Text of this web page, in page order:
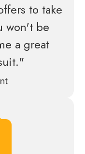
to take
won't be
a great